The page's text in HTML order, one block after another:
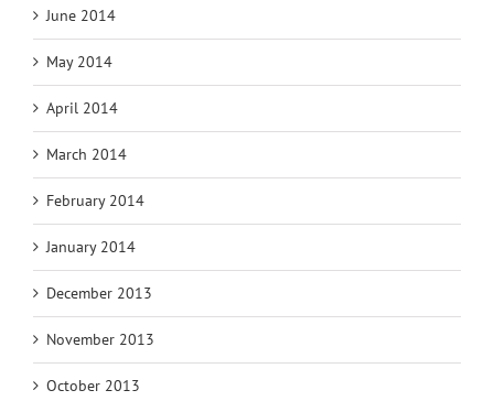
June 2014
May 2014
April 2014
March 2014
February 2014
January 2014
December 2013
November 2013
October 2013